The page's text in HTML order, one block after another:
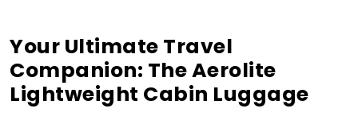
Your Ultimate Travel
Companion: The Aerolite
Lightweight Cabin Luggage